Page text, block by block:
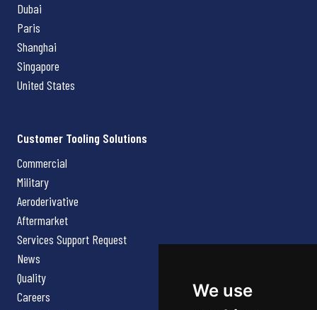
We use
Dubai
Paris
Shanghai
Singapore
United States
Customer Tooling Solutions
Commercial
Military
Aeroderivative
Aftermarket
Services Support Request
News
Quality
Careers